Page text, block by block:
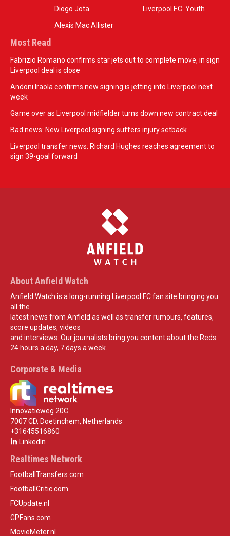
Diogo Jota
Alexis Mac Allister
Liverpool F.C. Youth
Most Read
Fabrizio Romano confirms star jets out to complete move, in sign
Liverpool deal is close
Andoni Iraola confirms new signing is jetting into Liverpool next
week
Game over as Liverpool midfielder turns down new contract deal
Bad news: New Liverpool signing suffers injury setback
Liverpool transfer news: Richard Hughes reaches agreement to
sign 39-goal forward
About Anfield Watch
Anfield Watch is a long-running Liverpool FC fan site bringing you
all the
latest news from Anfield as well as transfer rumours, features,
score updates, videos
and interviews. Our journalists bring you content about the Reds
24 hours a day, 7 days a week.
Corporate & Media
Innovatieweg 20C
7007 CD, Doetinchem, Netherlands
+31645516860
LinkedIn
Realtimes Network
FootballTransfers.com
FootballCritic.com
FCUpdate.nl
GPFans.com
MovieMeter.nl